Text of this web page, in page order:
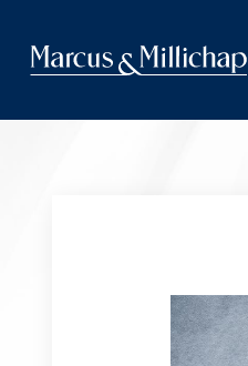
main
content